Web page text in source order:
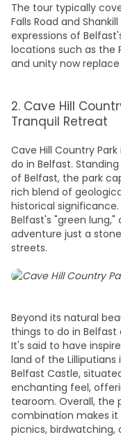
The tour typically
Falls Road and
expressions of
locations such as the
and unity now
2. Cave Hill
Tranquil Retreat
Cave Hill Country
do in Belfast.
of Belfast, the park
rich blend of
historical
Belfast's "green
adventure just a
streets.
Beyond its natural
things to do in Belfast
It's said to have
land of the Lilliputians
Belfast Castle,
enchanting feel,
tearoom. Overall, the
combination makes
picnics, birdwatching,